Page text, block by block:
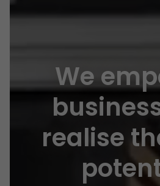
We
realise